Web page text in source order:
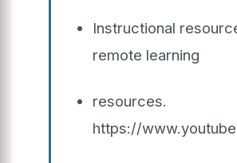
Instructional
remote learning
resources.
https://